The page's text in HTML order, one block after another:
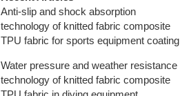
Anti-slip and shock absorption
technology of knitted fabric composite
TPU fabric for sports equipment coating
Water pressure and weather resistance
technology of knitted fabric composite